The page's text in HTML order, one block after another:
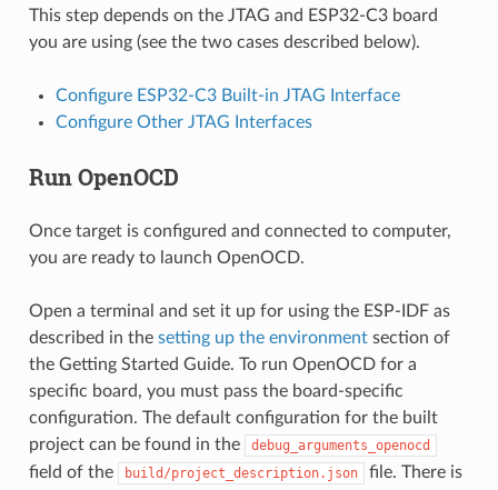
This step depends on the JTAG and ESP32-C3 board
you are using (see the two cases described below).
Configure ESP32-C3 Built-in JTAG Interface
Configure Other JTAG Interfaces
Run OpenOCD
Once target is configured and connected to computer,
you are ready to launch OpenOCD.
Open a terminal and set it up for using the ESP-IDF as
described in the setting up the environmentsection of
the Getting Started Guide. To run OpenOCD for a
specific board, you must pass the board-specific
configuration. The default configuration for the built
project can be found in the
debug_arguments_openocd
field of the build/project_description.json
file. There is